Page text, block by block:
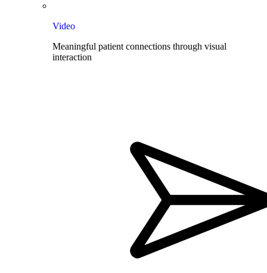
Video
Meaningful patient connections through visual
interaction